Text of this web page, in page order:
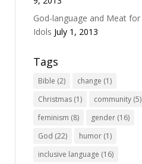
God-language and Meat for
Idols July 1, 2013
Tags
Bible (2) change (1)
Christmas (1) community (5)
feminism (8) gender (16)
God (22) humor (1)
inclusive language (16)